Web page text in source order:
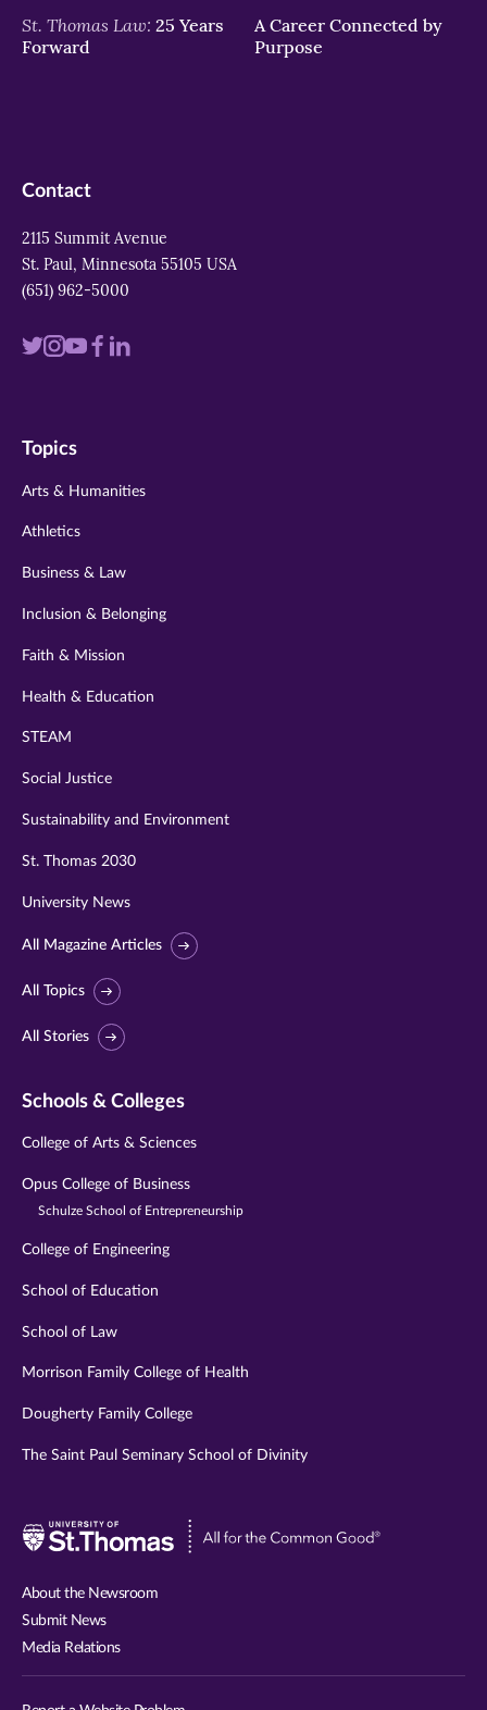
St. Thomas Law: 25 Years
Forward
A Career Connected by
Purpose
Contact
2115 Summit Avenue
St. Paul, Minnesota 55105 USA
(651) 962-5000
Visit
twitter
Visit
instagram
VisitVisit
Visit
Topics
Arts & Humanities
Athletics
Business & Law
Inclusion & Belonging
Faith & Mission
Health & Education
STEAM
Social Justice
Sustainability and Environment
St. Thomas 2030
University News
All Magazine Articles
All Topics
All Stories
Schools & Colleges
College of Arts & Sciences
Opus College of Business
Schulze School of Entrepreneurship
College of Engineering
School of Education
School of Law
Morrison Family College of Health
Dougherty Family College
The Saint Paul Seminary School of Divinity
Visit
About the Newsroom
Submit News
Media Relations